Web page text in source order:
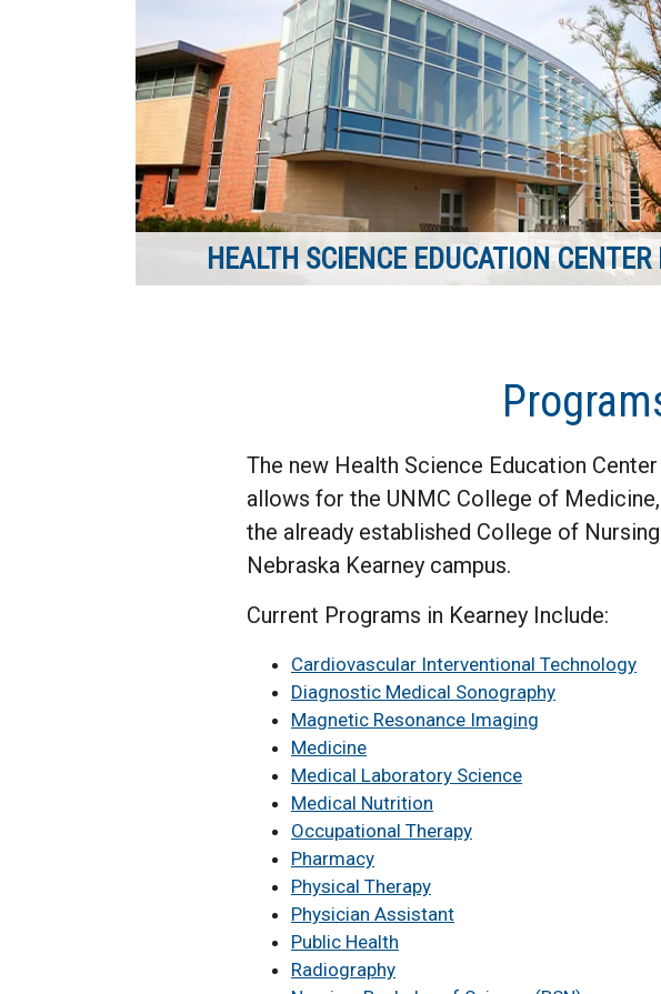
HEALTH SCIENCE EDUCATION CENTER I
The new Health Science Education
allows for the UNMC College of
the already established College of
Nebraska Kearney campus.
Current Programs in Kearney Include:
Cardiovascular Interventional Technology
Diagnostic Medical Sonography
Magnetic Resonance Imaging
Medicine
Medical Laboratory Science
Medical Nutrition
Occupational Therapy
Pharmacy
Physical Therapy
Physician Assistant
Public Health
Radiography